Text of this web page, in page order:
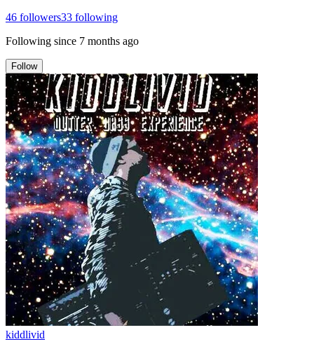
46 followers33 following
Following since 7 months ago
Follow
kiddlivid